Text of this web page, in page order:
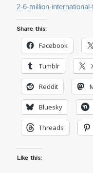
2-6-million-
Share this:
Facebook
Tumblr
Reddit
Bluesky
Threads
Like this: